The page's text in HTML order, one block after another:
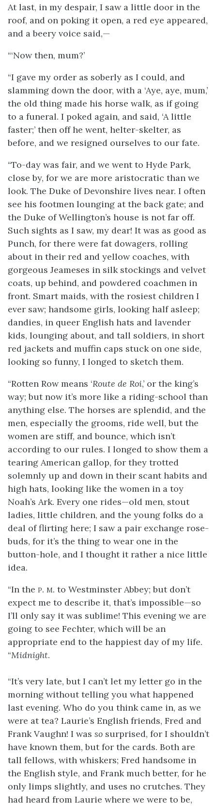
At last, in my despair, I saw a little door in the
roof, and on poking it open, a red eye appeared,
and a beery voice said,—
“‘Now then, mum?’
“I gave my order as soberly as I could, and
slamming down the door, with a ‘Aye, aye, mum,’
the old thing made his horse walk, as if going
to a funeral. I poked again, and said, ‘A little
faster;’ then off he went, helter-skelter, as
before, and we resigned ourselves to our fate.
“To-day was fair, and we went to Hyde Park,
close by, for we are more aristocratic than we
look. The Duke of Devonshire lives near. I often
see his footmen lounging at the back gate; and
the Duke of Wellington’s house is not far off.
Such sights as I saw, my dear! It was as good as
Punch, for there were fat dowagers, rolling
about in their red and yellow coaches, with
gorgeous Jeameses in silk stockings and velvet
coats, up behind, and powdered coachmen in
front. Smart maids, with the rosiest children I
ever saw; handsome girls, looking half asleep;
dandies, in queer English hats and lavender
kids, lounging about, and tall soldiers, in short
red jackets and muffin caps stuck on one side,
looking so funny, I longed to sketch them.
“Rotten Row means ‘Route de Roi,’ or the king’s
way; but now it’s more like a riding-school than
anything else. The horses are splendid, and the
men, especially the grooms, ride well, but the
women are stiff, and bounce, which isn’t
according to our rules. I longed to show them a
tearing American gallop, for they trotted
solemnly up and down in their scant habits and
high hats, looking like the women in a toy
Noah’s Ark. Every one rides—old men, stout
ladies, little children, and the young folks do a
deal of flirting here; I saw a pair exchange rose-
buds, for it’s the thing to wear one in the
button-hole, and I thought it rather a nice little
idea.
“In the p. m. to Westminster Abbey; but don’t
expect me to describe it, that’s impossible—so
I’ll only say it was sublime! This evening we are
going to see Fechter, which will be an
appropriate end to the happiest day of my life.
“Midnight.
“It’s very late, but I can’t let my letter go in the
morning without telling you what happened
last evening. Who do you think came in, as we
were at tea? Laurie’s English friends, Fred and
Frank Vaughn! I was so surprised, for I shouldn’t
have known them, but for the cards. Both are
tall fellows, with whiskers; Fred handsome in
the English style, and Frank much better, for he
only limps slightly, and uses no crutches. They
had heard from Laurie where we were to be,